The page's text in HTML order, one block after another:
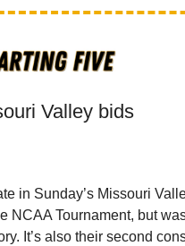
Valley bids
in Sunday’s Missouri
NCAA Tournament, but
It’s also their second